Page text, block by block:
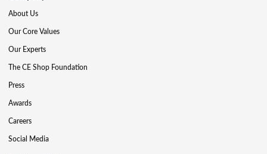
About Us
Our Core Values
Our Experts
The CE Shop Foundation
Press
Awards
Careers
Social Media